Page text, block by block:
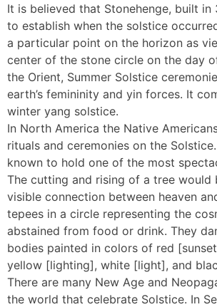
It is believed that Stonehenge, built in
to establish when the solstice
a particular point on the horizon as
center of the stone circle on the day
the Orient, Summer Solstice
earth’s femininity and yin forces. It
winter yang solstice.
In North America the Native
rituals and ceremonies on the
known to hold one of the most
The cutting and rising of a tree would
visible connection between heaven
tepees in a circle representing the
abstained from food or drink. They
bodies painted in colors of red
yellow [lighting], white [light], and
There are many New Age and
the world that celebrate Solstice. In